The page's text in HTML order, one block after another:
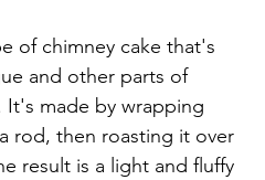
of chimney cake that's
and other parts of
It's made by wrapping
rod, then roasting it over
result is a light and fluffy